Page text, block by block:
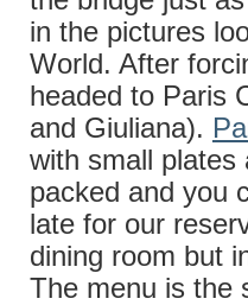
in the pictures
World. After
headed to Paris
and Giuliana).
with small plates
packed and you
late for our
dining room but
The menu is the